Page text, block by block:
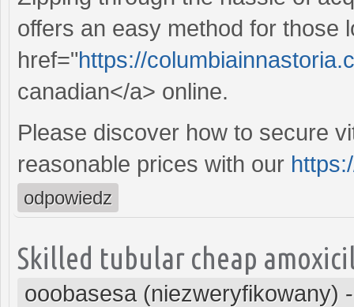
offers an easy method for those
href="https://
canadian</a> online.
Please discover how to secure
reasonable prices with our
odpowiedz
Skilled tubular cheap
ooobasesa (niezweryfikowany)